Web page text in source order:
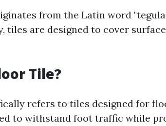
from the Latin word
tiles are designed to cover
Tile?
refers to tiles designed for
to withstand foot traffic while